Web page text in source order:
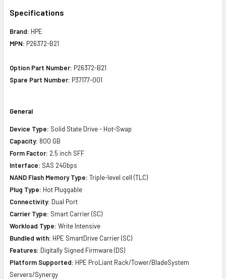
Specifications
Brand: HPE
MPN: P26372-B21
Option Part Number: P26372-B21
Spare Part Number: P37177-001
General
Device Type: Solid State Drive - Hot-Swap
Capacity: 800 GB
Form Factor: 2.5 inch SFF
Interface: SAS 24Gbps
NAND Flash Memory Type: Triple-level cell (TLC)
Plug Type: Hot Pluggable
Connectivity: Dual Port
Carrier Type: Smart Carrier (SC)
Workload Type: Write Intensive
Bundled with: HPE SmartDrive Carrier (SC)
Features: Digitally Signed Firmware (DS)
Platform Supported: HPE ProLiant Rack/Tower/BladeSystem
Servers/Synergy